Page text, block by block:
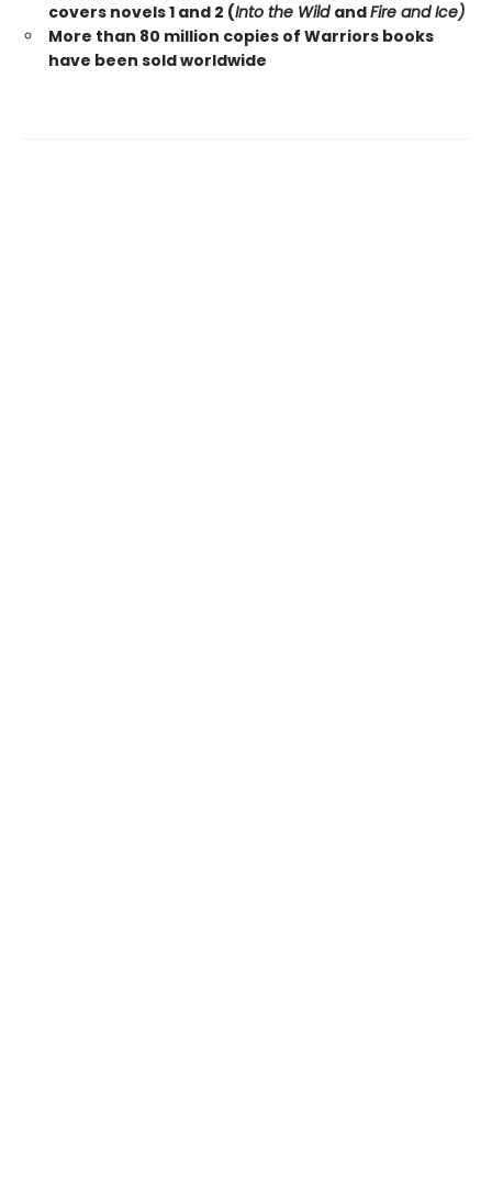
covers novels 1 and 2 (Into the Wild andFire and Ice)
More than 80 million copies of Warriors books
have been sold worldwide